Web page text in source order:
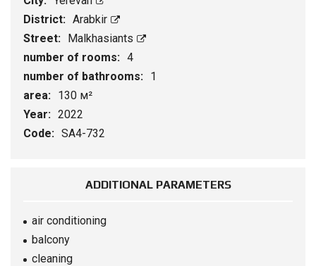
District: Arabkir
Street: Malkhasiants
number of rooms: 4
number of bathrooms: 1
area: 130 м²
Year: 2022
Code: SA4-732
ADDITIONAL PARAMETERS
air conditioning
balcony
cleaning